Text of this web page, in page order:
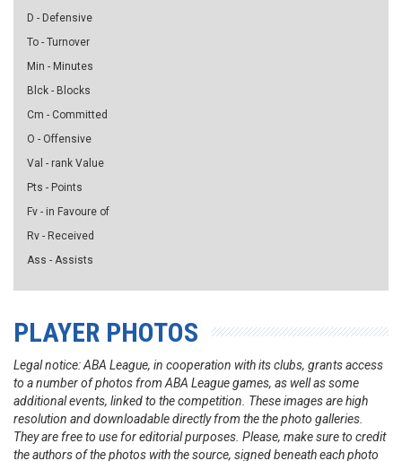
D - Defensive
To - Turnover
Min - Minutes
Blck - Blocks
Cm - Committed
O - Offensive
Val - rank Value
Pts - Points
Fv - in Favoure of
Rv - Received
Ass - Assists
PLAYER PHOTOS
Legal notice: ABA League, in cooperation with its clubs, grants access
to a number of photos from ABA League games, as well as some
additional events, linked to the competition. These images are high
resolution and downloadable directly from the the photo galleries.
They are free to use for editorial purposes. Please, make sure to credit
the authors of the photos with the source, signed beneath each photo